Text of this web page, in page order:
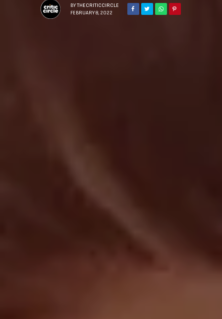
BY THECRITICCIRCLE
FEBRUARY 8, 2022